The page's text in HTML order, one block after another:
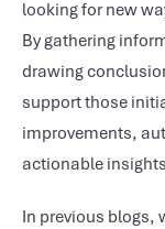
looking for new
By gathering
drawing
support those
improvements,
actionable
In previous blogs,